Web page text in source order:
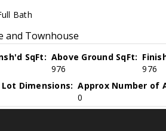
Bath
and Townhouse
SqFt: Above Ground SqFt:
976
976
Dimensions: Approx Number of
0